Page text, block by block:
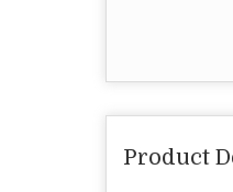
Product